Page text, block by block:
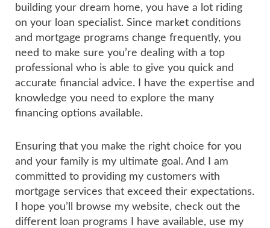
building your dream home, you have a lot riding
on your loan specialist. Since market conditions
and mortgage programs change frequently, you
need to make sure you’re dealing with a top
professional who is able to give you quick and
accurate financial advice. I have the expertise and
knowledge you need to explore the many
financing options available.
Ensuring that you make the right choice for you
and your family is my ultimate goal. And I am
committed to providing my customers with
mortgage services that exceed their expectations.
I hope you’ll browse my website, check out the
different loan programs I have available, use my